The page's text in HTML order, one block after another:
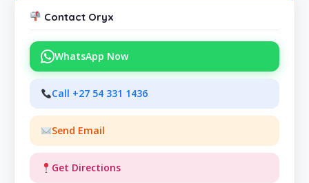
Contact Oryx
WhatsApp Now
Call +27 54 331 1436
Send Email
Get Directions